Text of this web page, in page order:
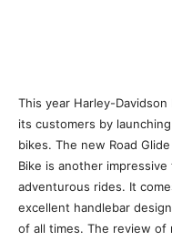
This year Harley-
its customers by
bikes. The new Road
Bike is another
adventurous rides. It
excellent handlebar
of all times. The review of